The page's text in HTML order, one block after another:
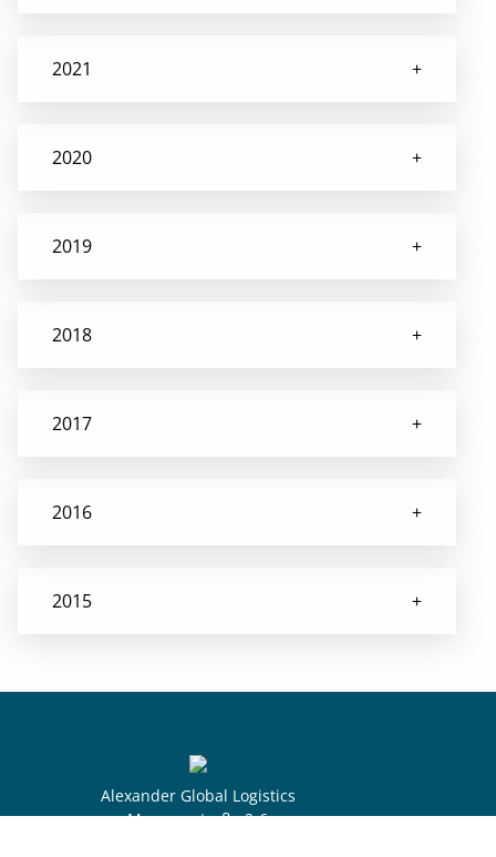
2021
2020
2019
2018
2017
2016
2015
Alexander Global Logistics
Museumstraße 2-6